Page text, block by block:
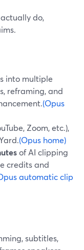
do,
into multiple
reframing, and
(Opus
Zoom, etc.),
(Opus home)
of AI clipping
credits and
automatic clip
subtitles,